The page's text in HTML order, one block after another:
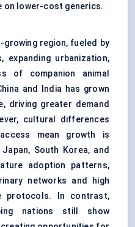
on lower-cost generics.
region, fueled by
expanding urbanization,
of companion animal
and India has grown
driving greater demand
cultural differences
mean growth is
South Korea, and
adoption patterns,
networks and high
protocols. In contrast,
nations still show